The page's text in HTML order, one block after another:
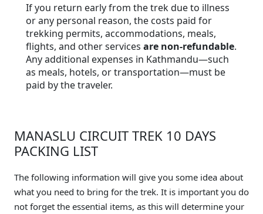
If you return early from the trek due to illness
or any personal reason, the costs paid for
trekking permits, accommodations, meals,
flights, and other services are non-refundable.
Any additional expenses in Kathmandu—such
as meals, hotels, or transportation—must be
paid by the traveler.
MANASLU CIRCUIT TREK 10 DAYS
PACKING LIST
The following information will give you some idea about
what you need to bring for the trek. It is important you do
not forget the essential items, as this will determine your